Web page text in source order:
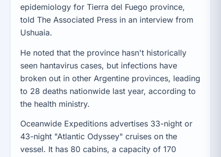
epidemiology for Tierra del Fuego province,
told The Associated Press in an interview from
Ushuaia.
He noted that the province hasn't historically
seen hantavirus cases, but infections have
broken out in other Argentine provinces, leading
to 28 deaths nationwide last year, according to
the health ministry.
Oceanwide Expeditions advertises 33-night or
43-night "Atlantic Odyssey" cruises on the
vessel. It has 80 cabins, a capacity of 170